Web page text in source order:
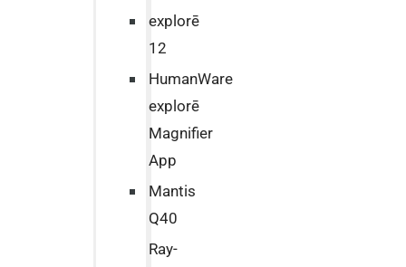
explorē
12
HumanWare
explorē
Magnifier
App
Mantis
Q40
Ray-